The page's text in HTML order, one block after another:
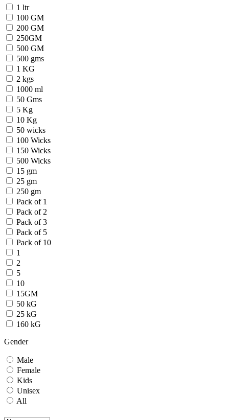
1 ltr
100 GM
200 GM
250GM
500 GM
500 gms
1 KG
2 kgs
1000 ml
50 Gms
5 Kg
10 Kg
50 wicks
100 Wicks
150 Wicks
500 Wicks
15 gm
25 gm
250 gm
Pack of 1
Pack of 2
Pack of 3
Pack of 5
Pack of 10
1
2
5
10
15GM
50 kG
25 kG
160 kG
Gender
Male
Female
Kids
Unisex
All